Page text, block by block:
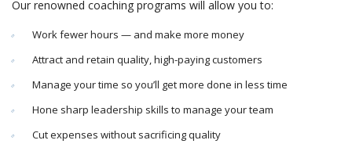
Our renowned coaching programs will allow you to:
Work fewer hours — and make more money
Attract and retain quality, high-paying customers
Manage your time so you’ll get more done in less time
Hone sharp leadership skills to manage your team
Cut expenses without sacrificing quality